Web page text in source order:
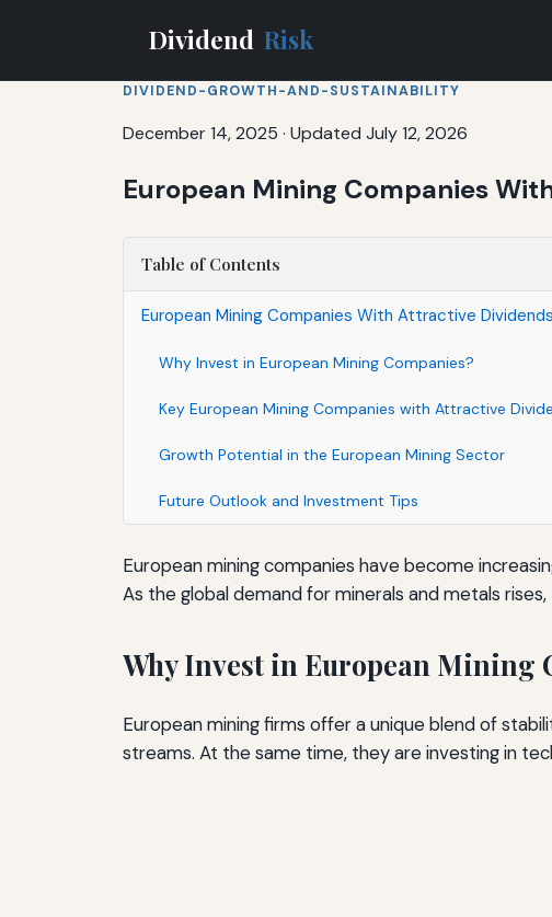
Dividend Risk
DIVIDEND-GROWTH-AND-SUSTAINABILITY
December 14, 2025 · Updated July 12, 2026
European Mining Companies
Table of Contents
European Mining Companies With Attractive
Why Invest in European Mining Companies?
Key European Mining Companies with Attractive
Growth Potential in the European Mining Sector
Future Outlook and Investment Tips
European mining companies have become
As the global demand for minerals and metals
Why Invest in European Mining
European mining firms offer a unique blend of
streams. At the same time, they are investing in